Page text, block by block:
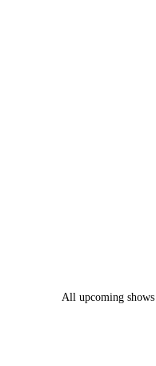
All upcoming